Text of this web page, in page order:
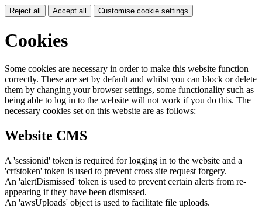
Reject all Accept all Customise cookie settings
Cookies
Some cookies are necessary in order to make this website function
correctly. These are set by default and whilst you can block or delete
them by changing your browser settings, some functionality such as
being able to log in to the website will not work if you do this. The
necessary cookies set on this website are as follows:
Website CMS
A 'sessionid' token is required for logging in to the website and a
'crfstoken' token is used to prevent cross site request forgery.
An 'alertDismissed' token is used to prevent certain alerts from re-
appearing if they have been dismissed.
An 'awsUploads' object is used to facilitate file uploads.